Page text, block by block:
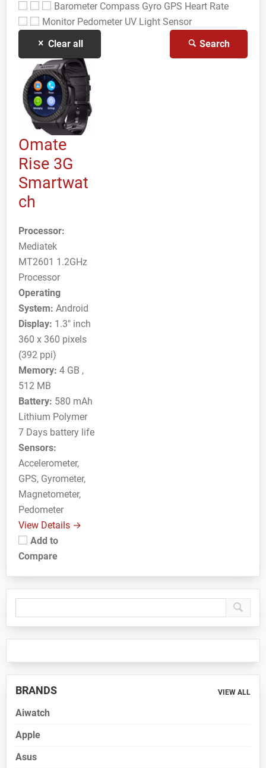
Barometer Compass Gyro GPS Heart Rate
Monitor Pedometer UV Light Sensor
Clear all
Search
Omate
Rise 3G
Smartwat
ch
Processor:
Mediatek
MT2601 1.2GHz
Processor
Operating
System: Android
Display: 1.3" inch
360 x 360 pixels
(392 ppi)
Memory: 4 GB ,
512 MB
Battery: 580 mAh
Lithium Polymer
7 Days battery life
Sensors:
Accelerometer,
GPS, Gyrometer,
Magnetometer,
Pedometer
View Details →
Add to
Compare
Primary
Sidebar
BRANDS VIEW ALL
Aiwatch
Apple
Asus